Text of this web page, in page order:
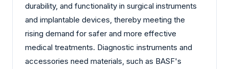
durability, and functionality in surgical instruments
and implantable devices, thereby meeting the
rising demand for safer and more effective
medical treatments. Diagnostic instruments and
accessories need materials, such as BASF's